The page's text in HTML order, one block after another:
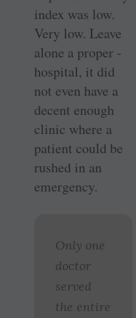
index was low.
Very low. Leave
alone a proper ­
hospital, it did
not even have a
decent enough
clinic where a
patient could be
rushed in an
emergency.
Only one
doctor
served
the entire